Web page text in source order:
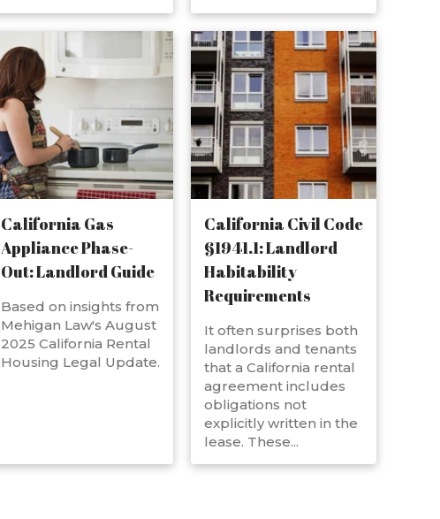
California Gas
Appliance Phase-
Out: Landlord Guide
Based on insights from
Mehigan Law's August
2025 California Rental
Housing Legal Update.
California Civil Code
§1941.1: Landlord
Habitability
Requirements
It often surprises both
landlords and tenants
that a California rental
agreement includes
obligations not
explicitly written in the
lease. These...